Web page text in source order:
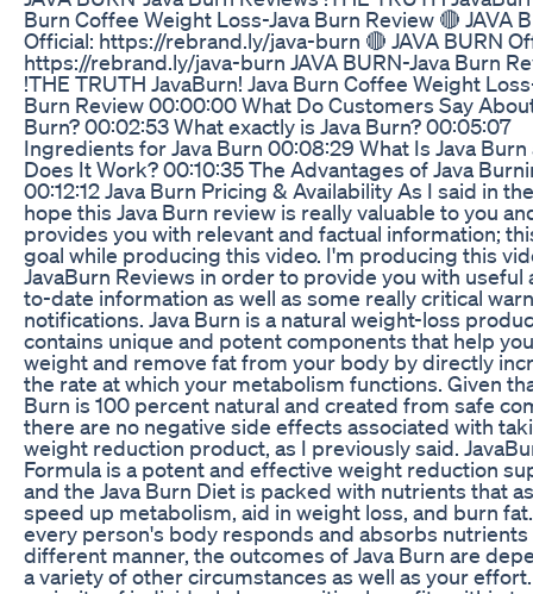
Burn Coffee Weight Loss-Java Burn Review 🔴 JAVA
Official: https://rebrand.ly/java-burn 🔴 JAVA BURN
https://rebrand.ly/java-burn JAVA BURN-Java Burn
!THE TRUTH JavaBurn! Java Burn Coffee Weight
Burn Review 00:00:00 What Do Customers Say
Burn? 00:02:53 What exactly is Java Burn? 00:05:07
Ingredients for Java Burn 00:08:29 What Is Java Burn
Does It Work? 00:10:35 The Advantages of Java
00:12:12 Java Burn Pricing & Availability As I said in
hope this Java Burn review is really valuable to you
provides you with relevant and factual information;
goal while producing this video. I'm producing this
JavaBurn Reviews in order to provide you with useful
to-date information as well as some really critical
notifications. Java Burn is a natural weight-loss
contains unique and potent components that help
weight and remove fat from your body by directly
the rate at which your metabolism functions. Given
Burn is 100 percent natural and created from safe
there are no negative side effects associated with
weight reduction product, as I previously said.
Formula is a potent and effective weight reduction
and the Java Burn Diet is packed with nutrients that
speed up metabolism, aid in weight loss, and burn
every person's body responds and absorbs nutrients
different manner, the outcomes of Java Burn are
a variety of other circumstances as well as your